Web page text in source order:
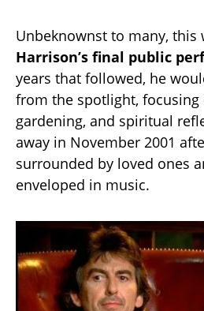
Unbeknownst to many, this
Harrison’s final public
years that followed, he
from the spotlight, focusing
gardening, and spiritual
away in November 2001
surrounded by loved ones
enveloped in music.